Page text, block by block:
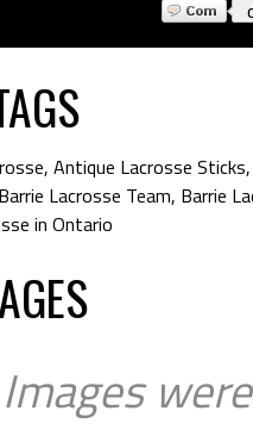
, Antique Lacrosse Sticks
Barrie Lacrosse Team, Barrie
in Ontario